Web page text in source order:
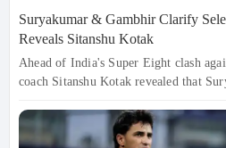
Suryakumar & Gambhir Clarify
Reveals Sitanshu Kotak
Ahead of India's Super Eight clash
coach Sitanshu Kotak revealed that
ensuring his confidence remained
decision was strategic, focusing on